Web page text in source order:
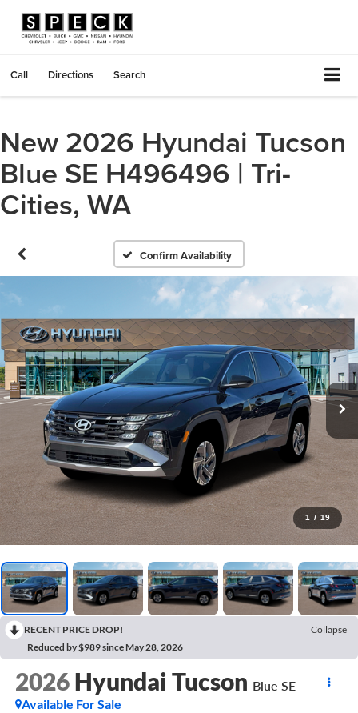
Call Directions Search
New 2026 Hyundai Tucson
Blue SE H496496 | Tri-
Cities, WA
Confirm Availability
1 / 19
RECENT PRICE DROP!
Collapse
Reduced by $989 since May 28, 2026
2026 Hyundai Tucson Blue SE
Available For Sale